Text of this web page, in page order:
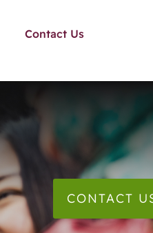
Contact Us
CONTACT